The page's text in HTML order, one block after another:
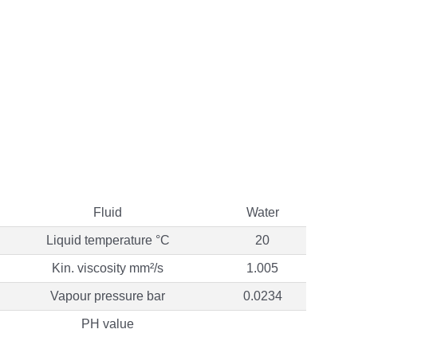
Fluid Water
Liquid temperature °C 20
Kin. viscosity mm²/s 1.005
Vapour pressure bar 0.0234
PH value